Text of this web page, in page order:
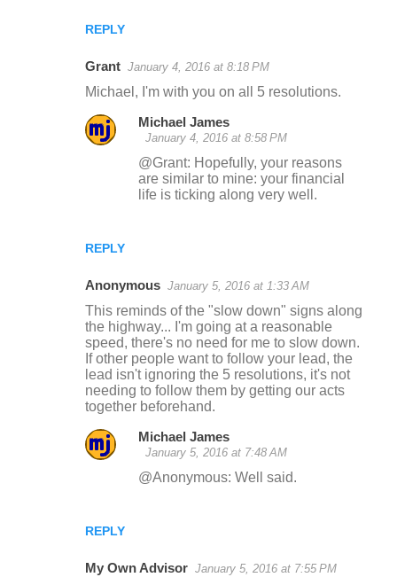
REPLY
Grant January 4, 2016 at 8:18 PM
Michael, I'm with you on all 5 resolutions.
REPLY
Michael James
January 4, 2016 at 8:58 PM
@Grant: Hopefully, your reasons
are similar to mine: your financial
life is ticking along very well.
Anonymous January 5, 2016 at 1:33 AM
This reminds of the "slow down" signs along
the highway... I'm going at a reasonable
speed, there's no need for me to slow down.
If other people want to follow your lead, the
lead isn't ignoring the 5 resolutions, it's not
needing to follow them by getting our acts
together beforehand.
REPLY
Michael James
January 5, 2016 at 7:48 AM
@Anonymous: Well said.
My Own Advisor January 5, 2016 at 7:55 PM